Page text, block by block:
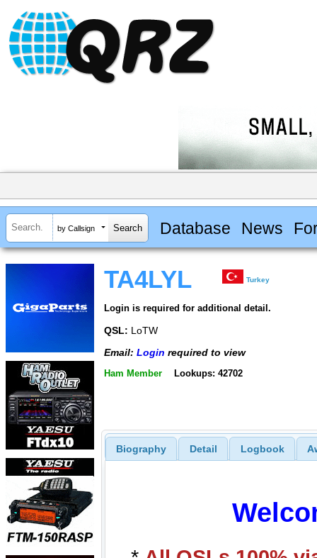
by Callsign Database News
TA4LYL Turkey
Login is required for additional detail.
QSL: LoTW
Email: Login required to view
Ham Member Lookups: 42702
Biography Detail Logbook